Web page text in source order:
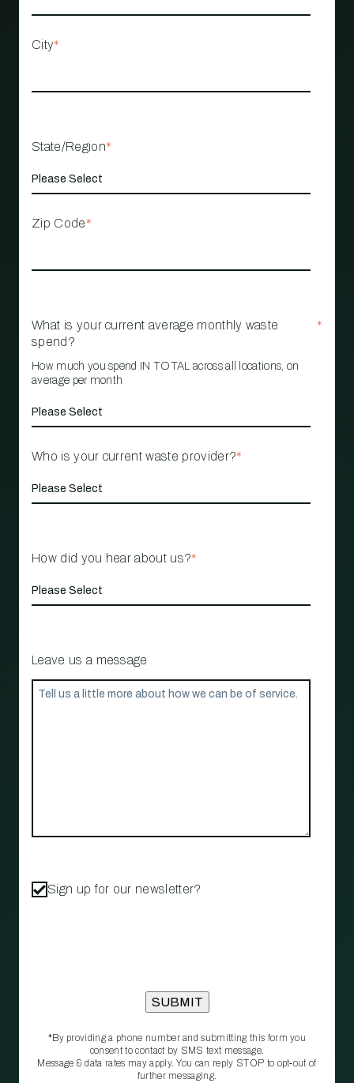
City*
State/Region*
Zip Code*
What is your current average monthly waste
spend?
*
How much you spend IN TOTAL across all locations, on
average per month
Who is your current waste provider?*
How did you hear about us?*
Leave us a message
Sign up for our newsletter?
*By providing a phone number and submitting this form you
consent to contact by SMS text message.
Message & data rates may apply. You can reply STOP to opt‑out of
further messaging.